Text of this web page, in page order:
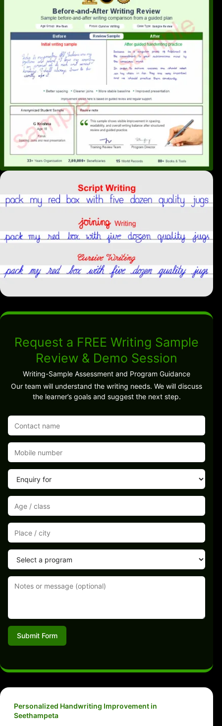
Request a FREE Writing Sample
Review & Demo Session
Writing-Sample Assessment and Program Guidance
Our team will understand the writing needs. We will discuss
the learner’s goals and suggest the next step.
Submit Form
Personalized Handwriting Improvement in
Seethampeta